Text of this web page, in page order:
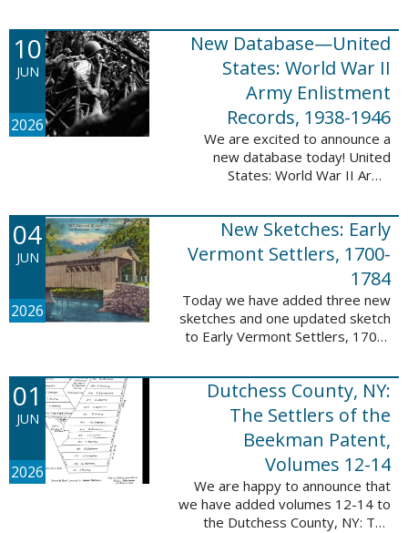
137,170 names and 137,195
records to the 10 Million Names
Project. A slave ...
10
JUN
2026
New Database—United
States: World War II
Army Enlistment
Records, 1938-1946
We are excited to announce a
new database today! United
States: World War II Army
This database contains 9,038,855
records and names documenting
men and women who ...
04
JUN
2026
New Sketches: Early
Vermont Settlers, 1700-
1784
Today we have added three new
sketches and one updated sketch
to Early Vermont Settlers, 1700-
these sketches lived in Cavendish,
Guilford, Plymouth, and Stowe. ...
01
JUN
2026
Dutchess County, NY:
The Settlers of the
Beekman Patent,
Volumes 12-14
We are happy to announce that
we have added volumes 12-14 to
the Dutchess County, NY: The